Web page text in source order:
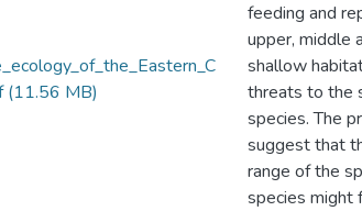
(11.56 MB)
feeding and
upper, middle
shallow
threats to the
species. The
suggest that
range of the
species might